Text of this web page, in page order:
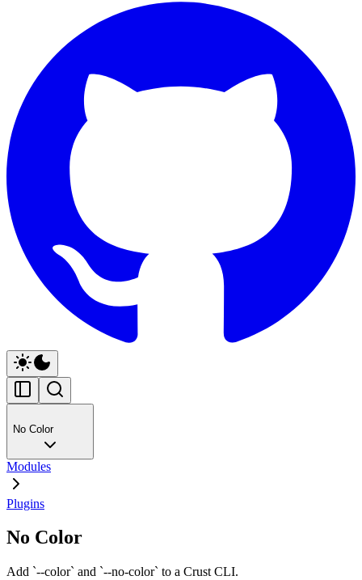
No Color
Modules
Plugins
No Color
Add `--color` and `--no-color` to a Crust CLI.